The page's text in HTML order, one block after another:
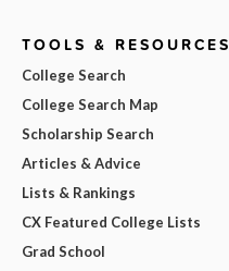
TOOLS & RESOURCES
College Search
College Search Map
Scholarship Search
Articles & Advice
Lists & Rankings
CX Featured College Lists
Grad School